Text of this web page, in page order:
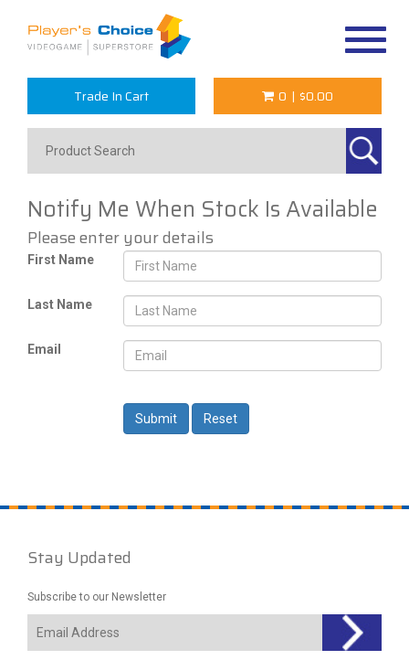
Trade In Cart 0 | $0.00
Notify Me When Stock Is Available
Please enter your details
First Name
Last Name
Email
Stay Updated
Subscribe to our Newsletter